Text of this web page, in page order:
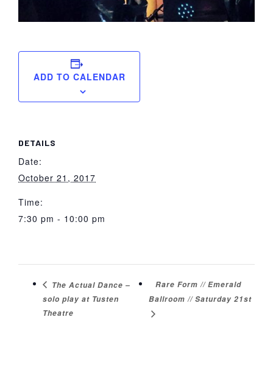
ADD TO CALENDAR
DETAILS
Date:
October 21, 2017
Time:
7:30 pm - 10:00 pm
The Actual Dance –
solo play at Tusten
Theatre
Rare Form // Emerald
Ballroom // Saturday 21st